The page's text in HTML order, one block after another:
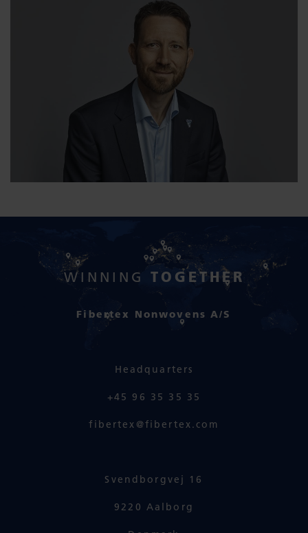
WINNING TOGETHER
Fibertex Nonwovens A/S
Headquarters
+45 96 35 35 35
fibertex@fibertex.com
Svendborgvej 16
9220 Aalborg